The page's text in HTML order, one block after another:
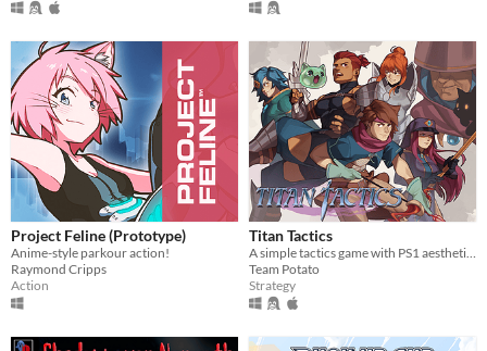
Project Feline (Prototype)
Anime-style parkour action!
Raymond Cripps
Action
Titan Tactics
A simple tactics game with PS1 aesthetics!
Team Potato
Strategy